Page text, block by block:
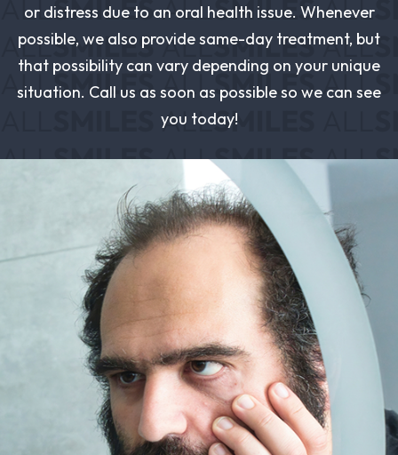
or distress due to an oral health issue. Whenever
possible, we also provide same-day treatment, but
that possibility can vary depending on your unique
situation. Call us as soon as possible so we can see
you today!